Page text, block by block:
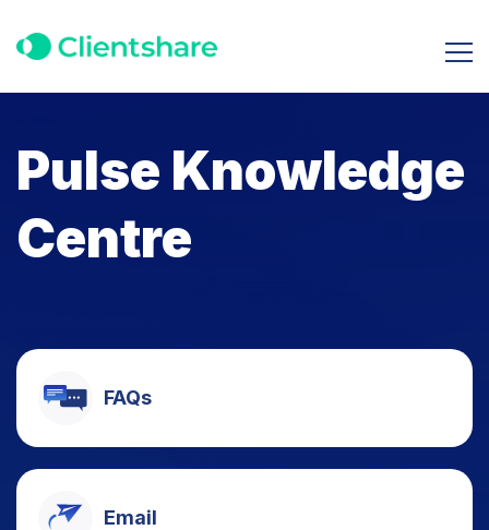
Pulse Knowledge
Centre
FAQs
Email